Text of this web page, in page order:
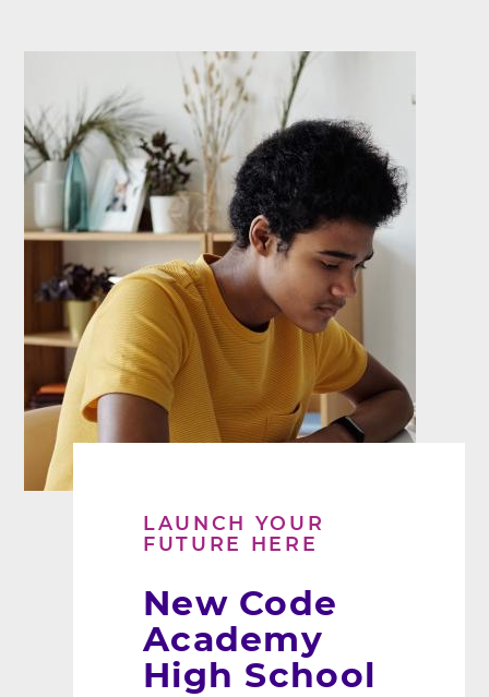
LAUNCH YOUR
FUTURE HERE
New Code
Academy
High School